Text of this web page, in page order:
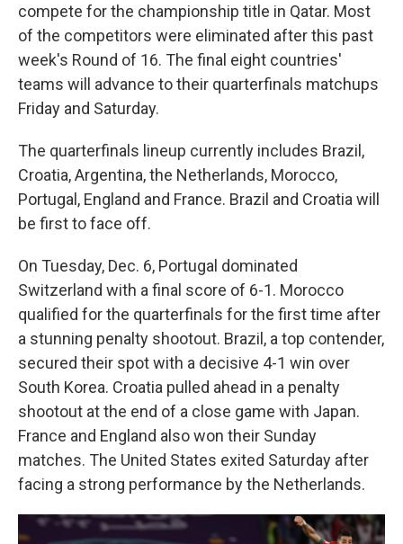
compete for the championship title in Qatar. Most
of the competitors were eliminated after this past
week's Round of 16. The final eight countries'
teams will advance to their quarterfinals matchups
Friday and Saturday.
The quarterfinals lineup currently includes Brazil,
Croatia, Argentina, the Netherlands, Morocco,
Portugal, England and France. Brazil and Croatia will
be first to face off.
On Tuesday, Dec. 6, Portugal dominated
Switzerland with a final score of 6-1. Morocco
qualified for the quarterfinals for the first time after
a stunning penalty shootout. Brazil, a top contender,
secured their spot with a decisive 4-1 win over
South Korea. Croatia pulled ahead in a penalty
shootout at the end of a close game with Japan.
France and England also won their Sunday
matches. The United States exited Saturday after
facing a strong performance by the Netherlands.